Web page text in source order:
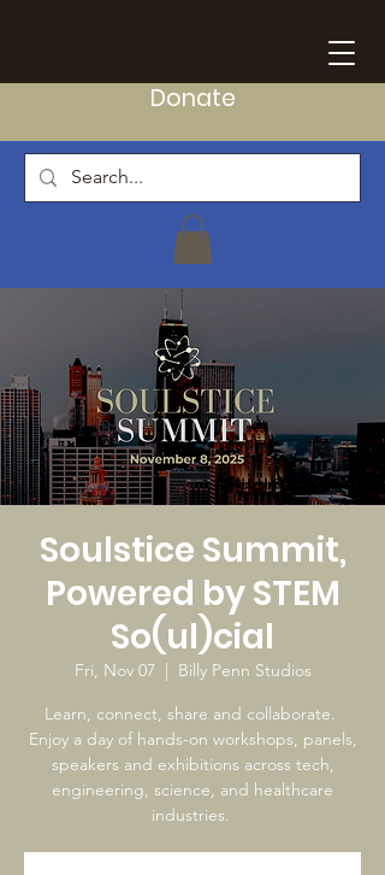
Donate
Soulstice Summit,
Powered by STEM
So(ul)cial
Fri, Nov 07
  |
Billy Penn Studios
Learn, connect, share and collaborate.
Enjoy a day of hands-on workshops, panels,
speakers and exhibitions across tech,
engineering, science, and healthcare
industries.